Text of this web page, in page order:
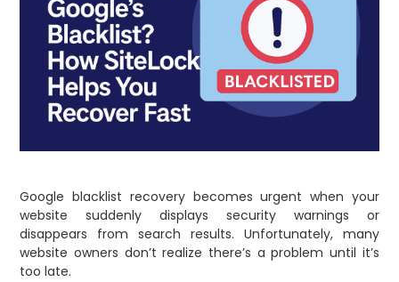
Google blacklist recovery becomes urgent when your
website suddenly displays security warnings or
disappears from search results. Unfortunately, many
website owners don’t realize there’s a problem until it’s
too late.